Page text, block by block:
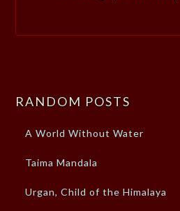
RANDOM POSTS
A World Without Water
Taima Mandala
Urgan, Child of the Himalaya